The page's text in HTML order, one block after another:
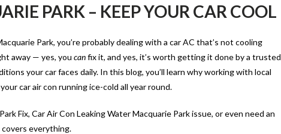
PARK – KEEP YOUR CAR COOL
Park, you’re probably dealing with a car AC that’s not cooling
away — yes, you canfix it, and yes, it’s worth getting it done by a trusted
your car faces daily. In this blog, you’ll learn why working with local
car air con running ice-cold all year round.
Fix, Car Air Con Leaking Water Macquarie Park issue, or even need an
covers everything.